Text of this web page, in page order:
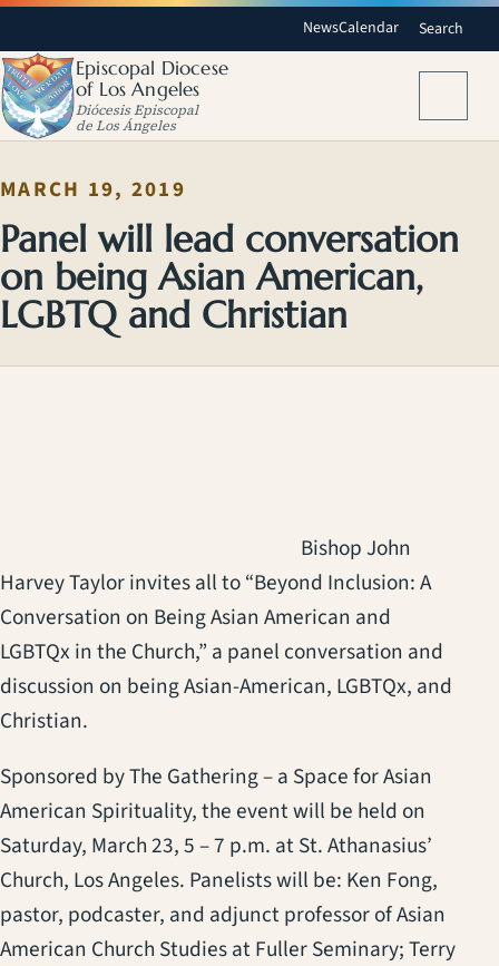
NewsCalendar Search
Episcopal Diocese
of Los Angeles
Diócesis Episcopal
de Los Ángeles
MARCH 19, 2019
Panel will lead conversation
on being Asian American,
LGBTQ and Christian
Bishop John
Harvey Taylor invites all to “Beyond Inclusion: A
Conversation on Being Asian American and
LGBTQx in the Church,” a panel conversation and
discussion on being Asian-American, LGBTQx, and
Christian.
Sponsored by The Gathering – a Space for Asian
American Spirituality, the event will be held on
Saturday, March 23, 5 – 7 p.m. at St. Athanasius’
Church, Los Angeles. Panelists will be: Ken Fong,
pastor, podcaster, and adjunct professor of Asian
American Church Studies at Fuller Seminary; Terry